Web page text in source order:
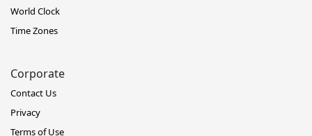
World Clock
Time Zones
Corporate
Contact Us
Privacy
Terms of Use